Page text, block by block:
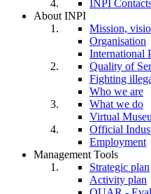
INPI
About INPI
Mission,
Organisation
International
Quality of
Fighting
Who we are
What we do
Virtual
Official
Employment
Management Tools
Strategic plan
Activity plan